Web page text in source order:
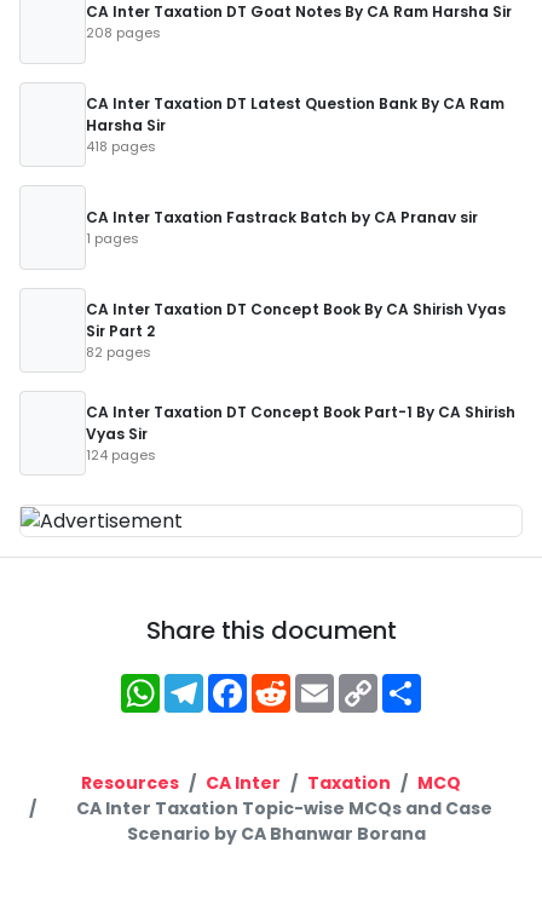
CA Inter Taxation DT Goat Notes By CA Ram Harsha Sir
208 pages
CA Inter Taxation DT Latest Question Bank By CA Ram
Harsha Sir
418 pages
CA Inter Taxation Fastrack Batch by CA Pranav sir
1 pages
CA Inter Taxation DT Concept Book By CA Shirish Vyas
Sir Part 2
82 pages
CA Inter Taxation DT Concept Book Part-1 By CA Shirish
Vyas Sir
124 pages
Share this document
WhatsApp
Telegram
Facebook
RedditEmailCopy
Link
Resources CA Inter Taxation
MCQ
CA Inter Taxation Topic-wise MCQs and Case
Scenario by CA Bhanwar Borana